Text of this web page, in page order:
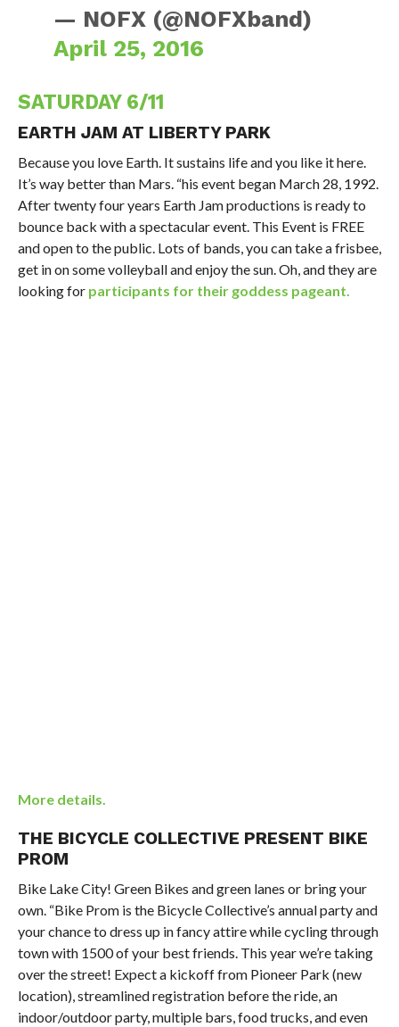
— NOFX (@NOFXband)
April 25, 2016
SATURDAY 6/11
EARTH JAM AT LIBERTY PARK
Because you love Earth. It sustains life and you like it here.
It’s way better than Mars. “his event began March 28, 1992.
After twenty four years Earth Jam productions is ready to
bounce back with a spectacular event. This Event is FREE
and open to the public. Lots of bands, you can take a frisbee,
get in on some volleyball and enjoy the sun. Oh, and they are
looking for participants for their goddess pageant.
More details.
THE BICYCLE COLLECTIVE PRESENT BIKE
PROM
Bike Lake City! Green Bikes and green lanes or bring your
own. “Bike Prom is the Bicycle Collective’s annual party and
your chance to dress up in fancy attire while cycling through
town with 1500 of your best friends. This year we’re taking
over the street! Expect a kickoff from Pioneer Park (new
location), streamlined registration before the ride, an
indoor/outdoor party, multiple bars, food trucks, and even